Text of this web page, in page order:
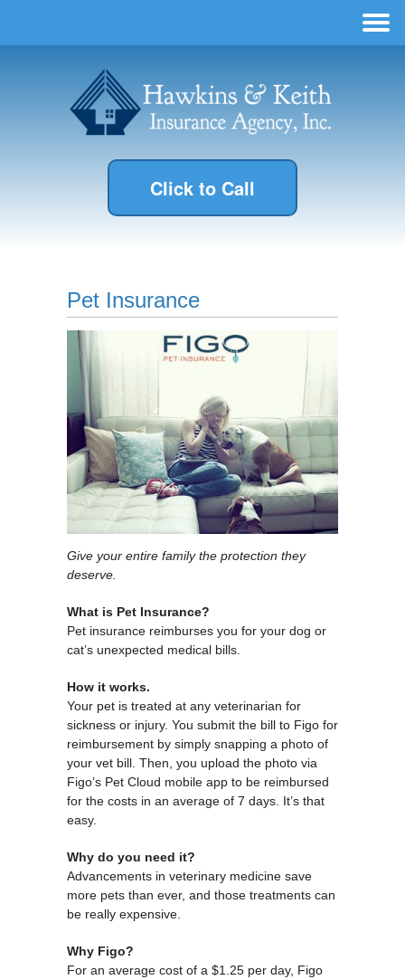
Click to Call
Pet Insurance
Give your entire family the protection they
deserve.
What is Pet Insurance?
Pet insurance reimburses you for your dog or
cat’s unexpected medical bills.
How it works.
Your pet is treated at any veterinarian for
sickness or injury. You submit the bill to Figo for
reimbursement by simply snapping a photo of
your vet bill. Then, you upload the photo via
Figo’s Pet Cloud mobile app to be reimbursed
for the costs in an average of 7 days. It’s that
easy.
Why do you need it?
Advancements in veterinary medicine save
more pets than ever, and those treatments can
be really expensive.
Why Figo?
For an average cost of a $1.25 per day, Figo